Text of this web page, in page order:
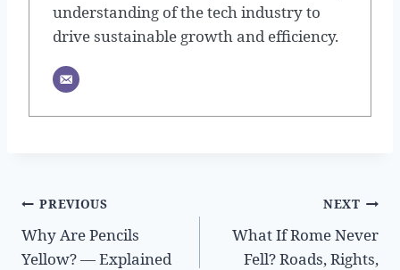
understanding of the tech industry to
drive sustainable growth and efficiency.
Post
navigation
PREVIOUS
Why Are Pencils
Yellow? — Explained
NEXT
What If Rome Never
Fell? Roads, Rights,